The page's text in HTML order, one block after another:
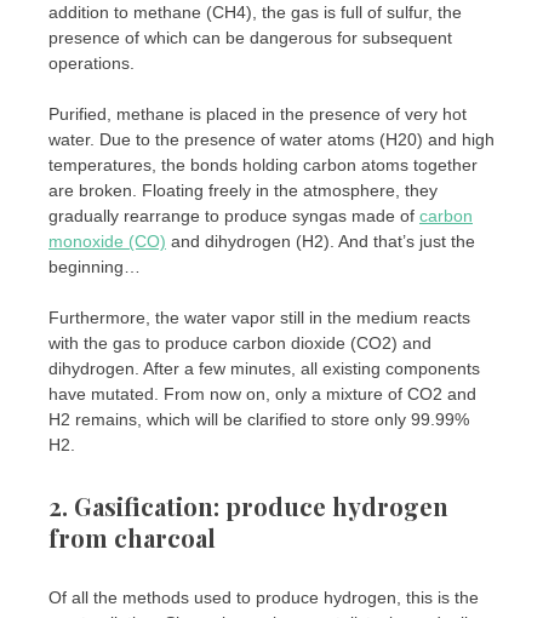
addition to methane (CH4), the gas is full of sulfur, the
presence of which can be dangerous for subsequent
operations.
Purified, methane is placed in the presence of very hot
water. Due to the presence of water atoms (H20) and high
temperatures, the bonds holding carbon atoms together
are broken. Floating freely in the atmosphere, they
gradually rearrange to produce syngas made of carbon
monoxide (CO) and dihydrogen (H2). And that’s just the
beginning…
Furthermore, the water vapor still in the medium reacts
with the gas to produce carbon dioxide (CO2) and
dihydrogen. After a few minutes, all existing components
have mutated. From now on, only a mixture of CO2 and
H2 remains, which will be clarified to store only 99.99%
H2.
2. Gasification: produce hydrogen
from charcoal
Of all the methods used to produce hydrogen, this is the